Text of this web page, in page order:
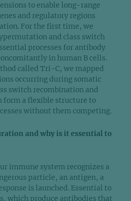
to enable long-range
and regulatory regions
For the first time, we
and class switch
processes for antibody
in human B cells.
called Tri-C, we mapped
occurring during somatic
switch recombination and
form a flexible structure to
without them competing.
and why is it essential to
immune system recognizes a
particle, an antigen, a
is launched. Essential to
which produce antibodies that